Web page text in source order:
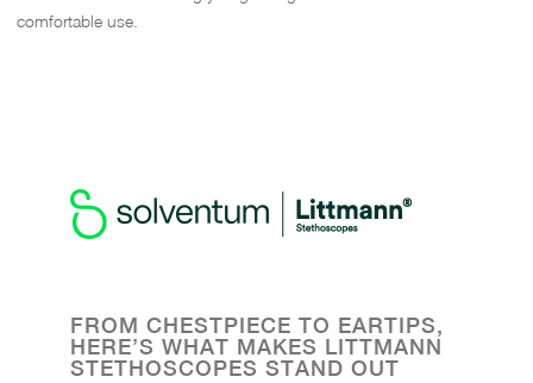
comfortable use.
FROM CHESTPIECE TO EARTIPS,
HERE’S WHAT MAKES LITTMANN
STETHOSCOPES STAND OUT